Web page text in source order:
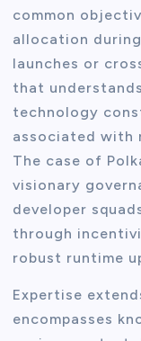
common
allocation
launches or
that
technology
associated with
The case of
visionary
developer
through
robust runtime
Expertise
encompasses